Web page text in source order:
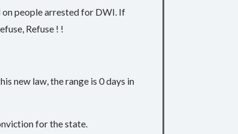
on people arrested for DWI. If
Refuse ! !
new law, the range is 0 days in
for the state.